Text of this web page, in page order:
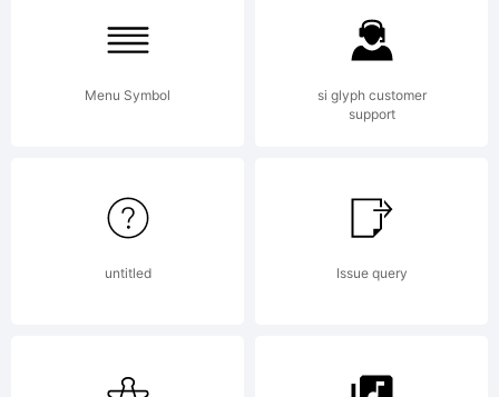
Limited.
University
Menu Symbol
si glyph customer
support
untitled Issue query